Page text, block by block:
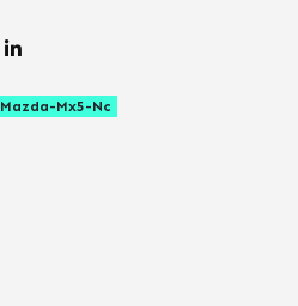
Mazda-Mx5-Nc